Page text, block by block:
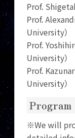
Prof.
Prof.
University）
Prof.
University）
Prof.
University）
Program
※We will